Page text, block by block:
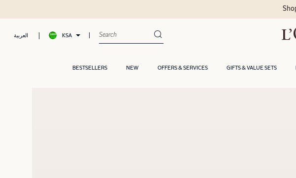
العربية KSA
BESTSELLERS NEW OFFERS & SERVICES GIFTS & VALUE SETS